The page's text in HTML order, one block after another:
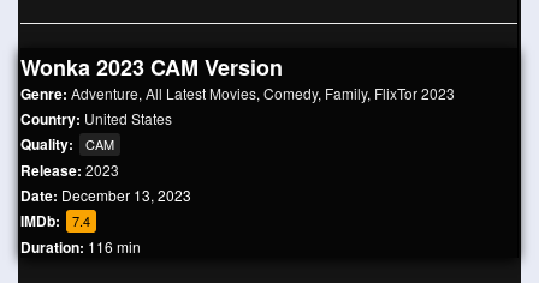
Wonka 2023 CAM Version
Genre: Adventure, All Latest Movies, Comedy, Family, FlixTor 2023
Country: United States
Quality: CAM
Release: 2023
Date: December 13, 2023
IMDb: 7.4
Duration: 116 min